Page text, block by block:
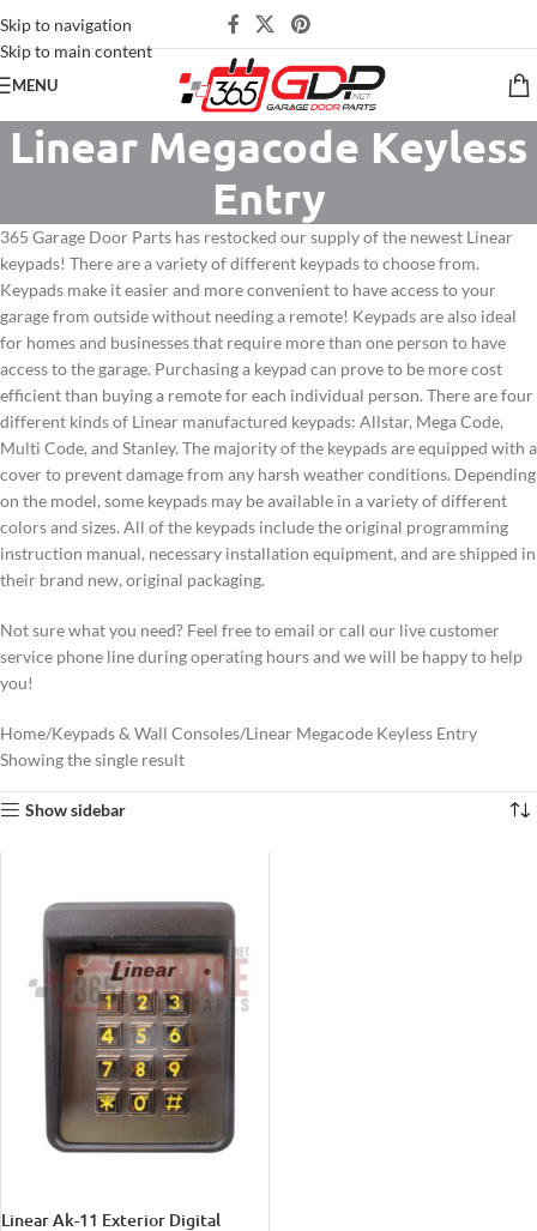
Skip to navigation
Skip to main content
MENU
Linear Megacode Keyless
Entry
365 Garage Door Parts has restocked our supply of the newest Linear
keypads! There are a variety of different keypads to choose from.
Keypads make it easier and more convenient to have access to your
garage from outside without needing a remote! Keypads are also ideal
for homes and businesses that require more than one person to have
access to the garage. Purchasing a keypad can prove to be more cost
efficient than buying a remote for each individual person. There are four
different kinds of Linear manufactured keypads: Allstar, Mega Code,
Multi Code, and Stanley. The majority of the keypads are equipped with a
cover to prevent damage from any harsh weather conditions. Depending
on the model, some keypads may be available in a variety of different
colors and sizes. All of the keypads include the original programming
instruction manual, necessary installation equipment, and are shipped in
their brand new, original packaging.
Not sure what you need? Feel free to email or call our live customer
service phone line during operating hours and we will be happy to help
you!
Home Keypads & Wall Consoles Linear Megacode Keyless Entry
Showing the single result
Show sidebar
Linear Ak-11 Exterior Digital